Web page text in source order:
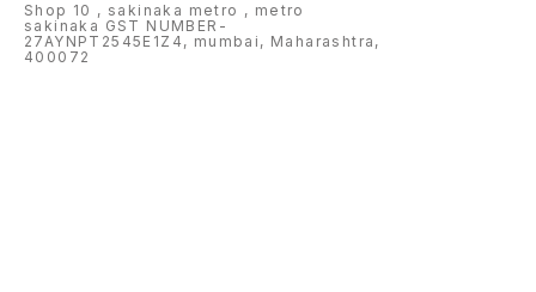
Shop 10 , sakinaka metro , metro
sakinaka GST NUMBER-
27AYNPT2545E1Z4, mumbai, Maharashtra,
400072